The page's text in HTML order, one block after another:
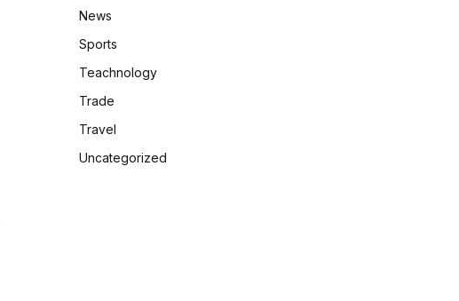
News
Sports
Teachnology
Trade
Travel
Uncategorized